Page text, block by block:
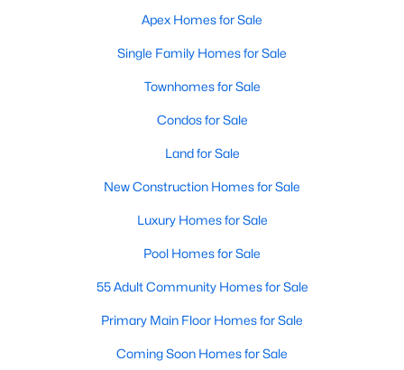
on Site
$257
Sq.Ft.
Apex Homes for Sale
Single Family Homes for Sale
Townhomes for Sale
Condos for Sale
Land for Sale
New Construction Homes for Sale
Luxury Homes for Sale
Pool Homes for Sale
55 Adult Community Homes for Sale
Primary Main Floor Homes for Sale
Coming Soon Homes for Sale